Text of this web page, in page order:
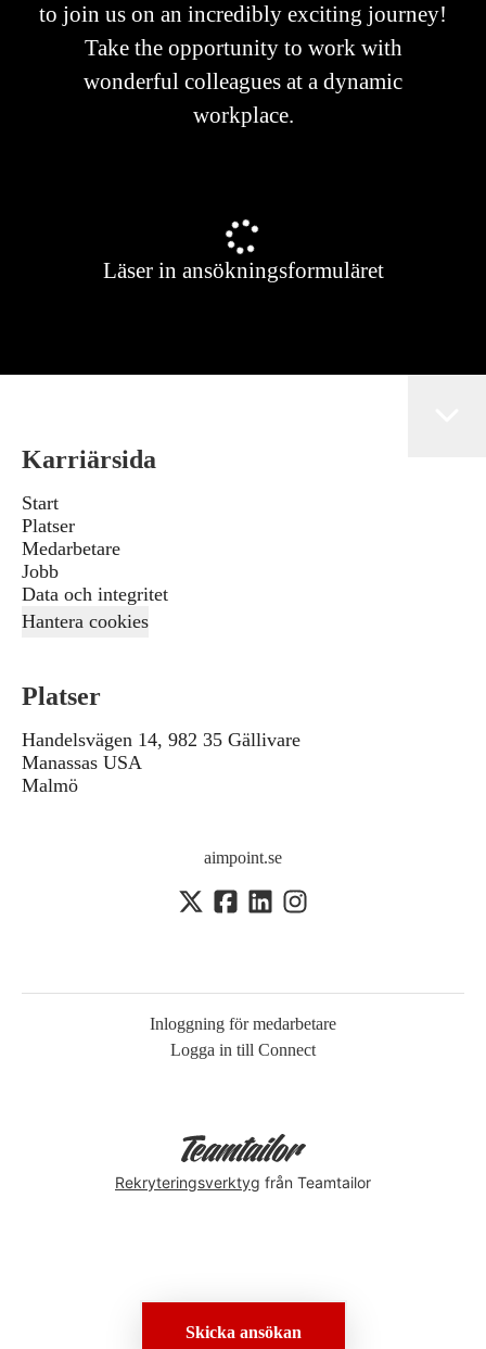
Skicka ansökan
to join us on an incredibly exciting journey!
Take the opportunity to work with
wonderful colleagues at a dynamic
workplace.
Läser in ansökningsformuläret
Karriärsida
Start
Platser
Medarbetare
Jobb
Data och integritet
Hantera cookies
Platser
Handelsvägen 14, 982 35 Gällivare
Manassas USA
Malmö
aimpoint.se
Inloggning för medarbetare
Logga in till Connect
Rekryteringsverktyg från Teamtailor